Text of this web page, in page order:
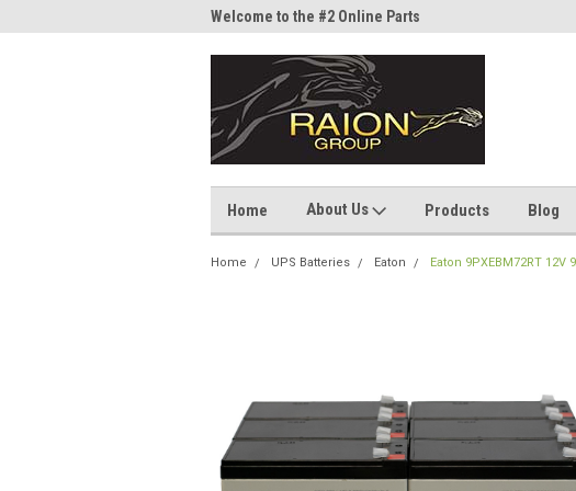
Welcome to the #2 Online Parts
Home About Us Products Blog
Home UPS Batteries Eaton Eaton 9PXEBM72RT 12V